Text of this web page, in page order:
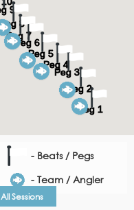
- Beats / Pegs
- Team / Angler
All Sessions